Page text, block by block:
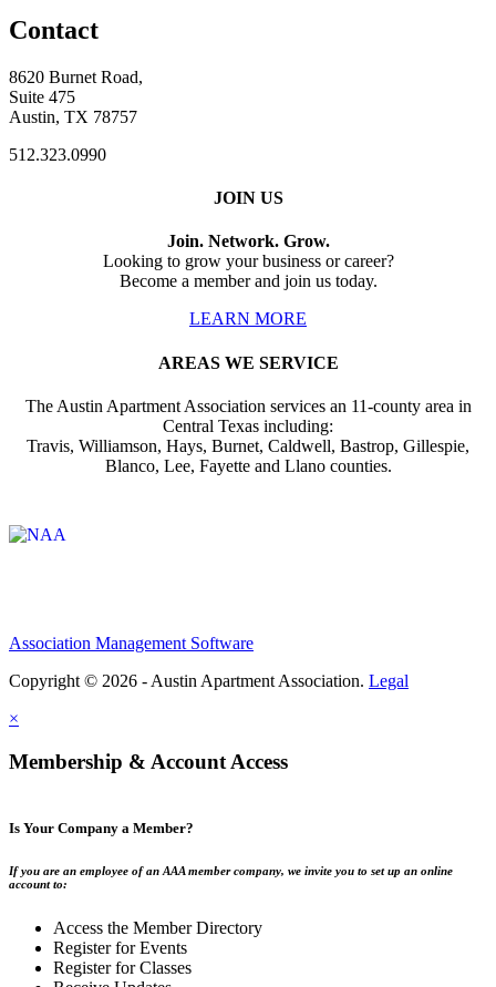
Contact
8620 Burnet Road,
Suite 475
Austin, TX 78757
512.323.0990
JOIN US
Join. Network. Grow.
Looking to grow your business or career?
Become a member and join us today.
LEARN MORE
AREAS WE SERVICE
The Austin Apartment Association services an 11-county area in
Central Texas including:
Travis, Williamson, Hays, Burnet, Caldwell, Bastrop, Gillespie,
Blanco, Lee, Fayette and Llano counties.
Association Management Software
Copyright © 2026 - Austin Apartment Association. Legal
×
Membership & Account Access
Is Your Company a Member?
If you are an employee of an AAA member company, we invite you to set up an online
account to:
Access the Member Directory
Register for Events
Register for Classes